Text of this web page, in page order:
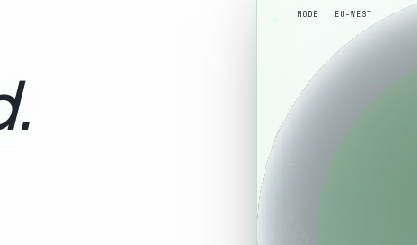
00
NODE · EU-WEST